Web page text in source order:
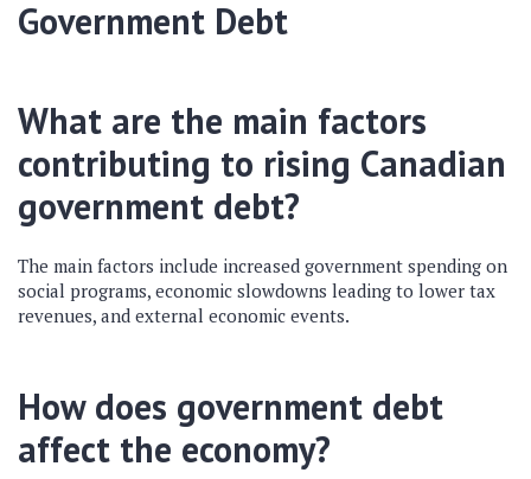
Government Debt
What are the main factors
contributing to rising Canadian
government debt?
The main factors include increased government spending on
social programs, economic slowdowns leading to lower tax
revenues, and external economic events.
How does government debt
affect the economy?